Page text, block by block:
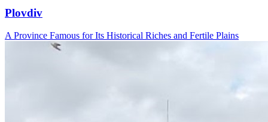
Plovdiv
A Province Famous for Its Historical Riches and Fertile Plains